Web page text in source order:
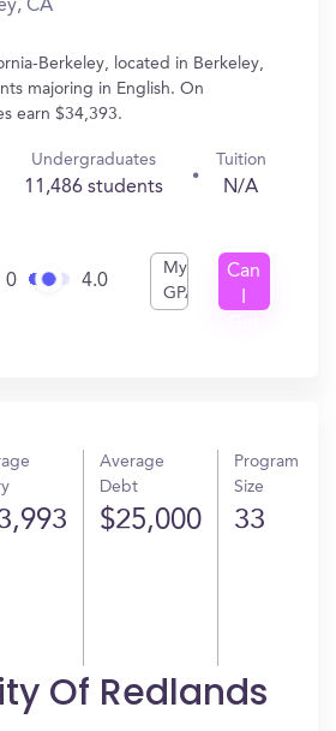
CA
Berkeley, located in Berkeley,
majoring in English. On
earn $34,393.
Undergraduates
11,486 students
Tuition
N/A
0 4.0
My
GPA
Can
Average
Debt
$25,000
Program
Size
33
Of Redlands